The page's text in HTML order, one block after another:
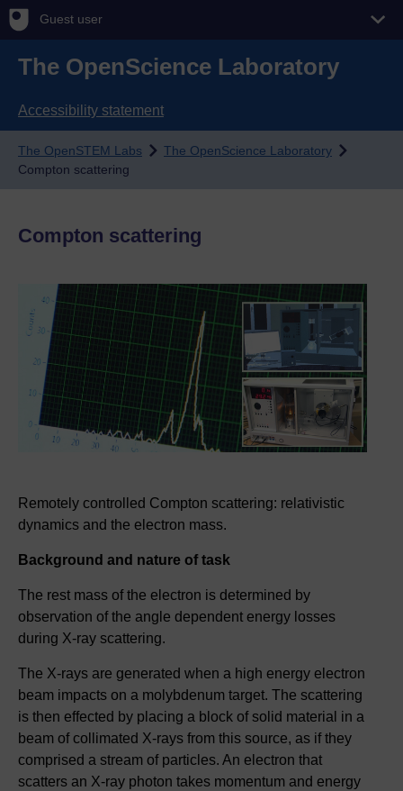
Guest user
The OpenScience Laboratory
Accessibility statement
The OpenSTEM Labs
The OpenScience Laboratory
Compton scattering
Compton scattering
Remotely controlled Compton scattering: relativistic
dynamics and the electron mass.
Background and nature of task
The rest mass of the electron is determined by
observation of the angle dependent energy losses
during X-ray scattering.
The X-rays are generated when a high energy electron
beam impacts on a molybdenum target. The scattering
is then effected by placing a block of solid material in a
beam of collimated X-rays from this source, as if they
comprised a stream of particles. An electron that
scatters an X-ray photon takes momentum and energy